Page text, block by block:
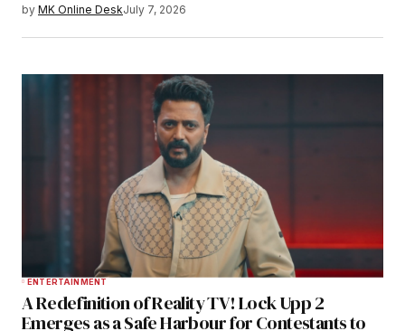
by MK Online DeskJuly 7, 2026
ENTERTAINMENT
A Redefinition of Reality TV! Lock Upp 2
Emerges as a Safe Harbour for Contestants to